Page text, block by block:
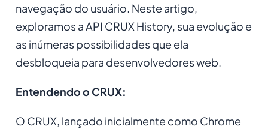
navegação do usuário. Neste artigo,
exploramos a API CRUX History, sua evolução e
as inúmeras possibilidades que ela
desbloqueia para desenvolvedores web.
Entendendo o CRUX:
O CRUX, lançado inicialmente como Chrome